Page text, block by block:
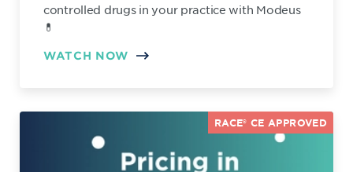
controlled drugs in your practice with Modeus
💊
WATCH NOW
RACE® CE APPROVED